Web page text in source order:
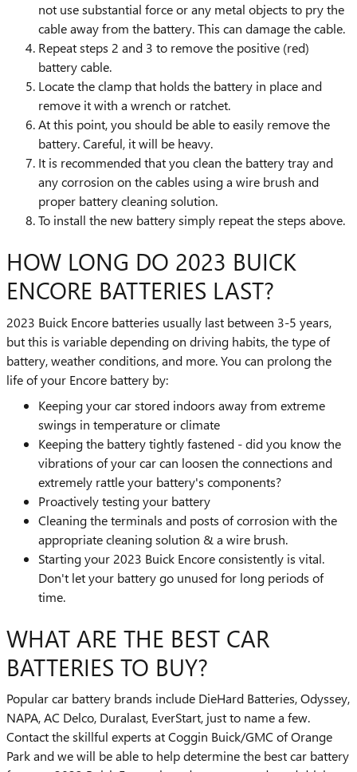
not use substantial force or any metal objects to pry the
cable away from the battery. This can damage the cable.
Repeat steps 2 and 3 to remove the positive (red)
battery cable.
Locate the clamp that holds the battery in place and
remove it with a wrench or ratchet.
At this point, you should be able to easily remove the
battery. Careful, it will be heavy.
It is recommended that you clean the battery tray and
any corrosion on the cables using a wire brush and
proper battery cleaning solution.
To install the new battery simply repeat the steps above.
HOW LONG DO 2023 BUICK
ENCORE BATTERIES LAST?
2023 Buick Encore batteries usually last between 3-5 years,
but this is variable depending on driving habits, the type of
battery, weather conditions, and more. You can prolong the
life of your Encore battery by:
Keeping your car stored indoors away from extreme
swings in temperature or climate
Keeping the battery tightly fastened - did you know the
vibrations of your car can loosen the connections and
extremely rattle your battery's components?
Proactively testing your battery
Cleaning the terminals and posts of corrosion with the
appropriate cleaning solution & a wire brush.
Starting your 2023 Buick Encore consistently is vital.
Don't let your battery go unused for long periods of
time.
WHAT ARE THE BEST CAR
BATTERIES TO BUY?
Popular car battery brands include DieHard Batteries, Odyssey,
NAPA, AC Delco, Duralast, EverStart, just to name a few.
Contact the skillful experts at Coggin Buick/GMC of Orange
Park and we will be able to help determine the best car battery